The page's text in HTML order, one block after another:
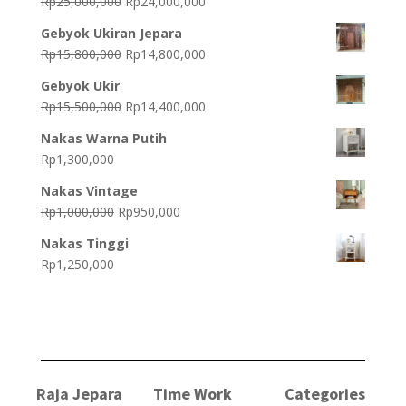
was:
Rp25,000,000.Rp24,000,000.
Gebyok Ukiran Jepara
Rp15,800,000 Original
Rp15,800,000.
Rp14,800,000Current
Rp14,800,000.
Gebyok Ukir
Rp15,500,000 Original
was:
Rp14,400,000Current
Nakas Warna Putih
Rp1,300,000
Nakas Vintage
Rp1,000,000 Original
was:
Rp950,000Current
Nakas Tinggi
Rp1,250,000
Raja Jepara Time Work Categories